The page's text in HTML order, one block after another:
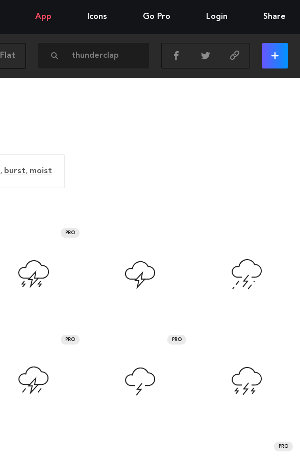
App Icons Go Pro Login Share
Flat
, burst, moist
PRO
PRO PRO
PRO